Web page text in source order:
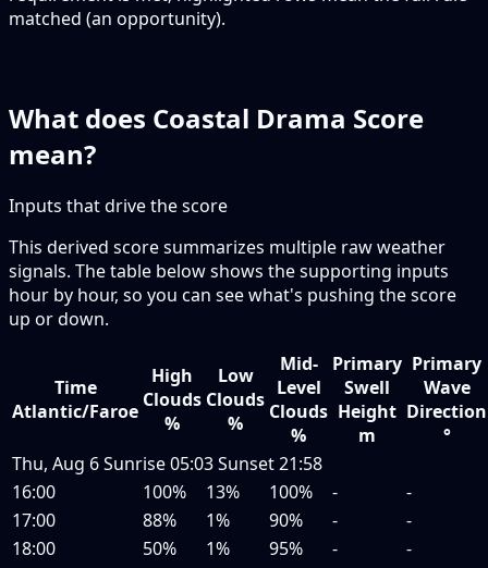
matched (an opportunity).
What does Coastal Drama Score
mean?
Inputs that drive the score
This derived score summarizes multiple raw weather
signals. The table below shows the supporting inputs
hour by hour, so you can see what's pushing the score
up or down.
Time
Atlantic/Faroe
High
Clouds
%
Low
Clouds
%
Mid-
Level
Clouds
%
Primary
Swell
Height
m
Primary
Wave
Direction
°
Thu, Aug 6Sunrise05:03Sunset21:58
16:00
100% 13% 100% -
-
17:00
88% 1% 90% -
-
18:00
50% 1% 95% -
-